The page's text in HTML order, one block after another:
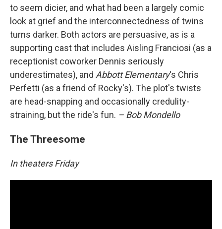
to seem dicier, and what had been a largely comic
look at grief and the interconnectedness of twins
turns darker. Both actors are persuasive, as is a
supporting cast that includes Aisling Franciosi (as a
receptionist coworker Dennis seriously
underestimates), and Abbott Elementary's Chris
Perfetti (as a friend of Rocky's). The plot's twists
are head-snapping and occasionally credulity-
straining, but the ride's fun. – Bob Mondello
The Threesome
In theaters Friday